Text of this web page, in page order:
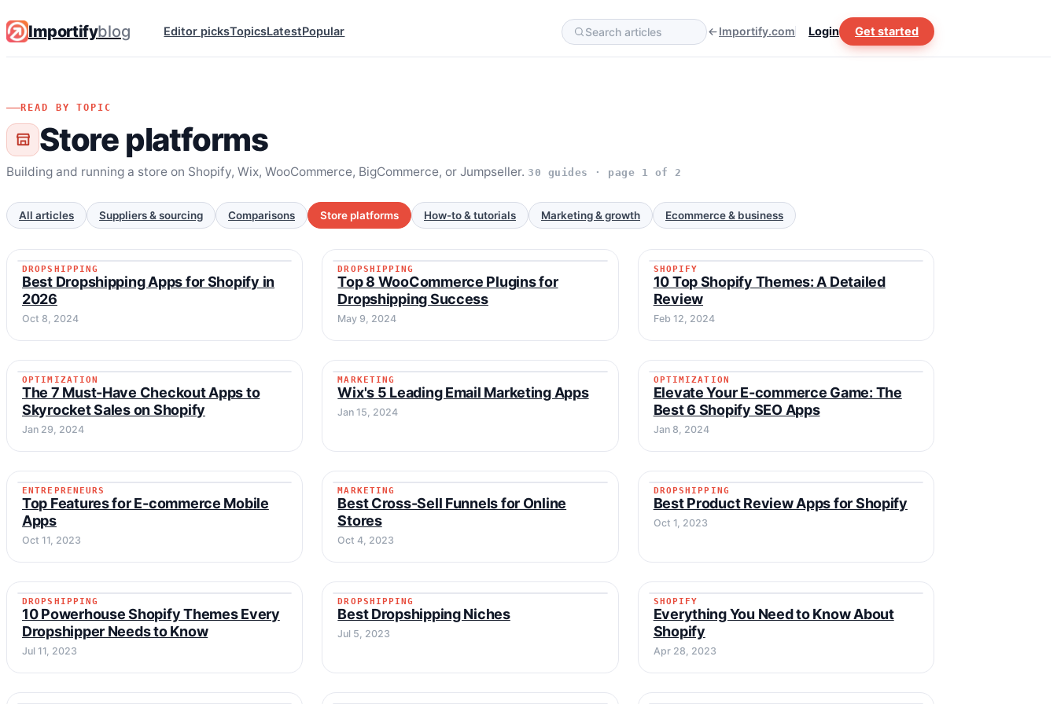
Importifyblog Editor picksTopicsLatestPopular Importify.com Login Get started
READ BY TOPIC
Store platforms
Building and running a store on Shopify, Wix, WooCommerce, BigCommerce, or Jumpseller. 30 guides · page 1 of 2
All articles Suppliers & sourcing Comparisons Store platforms How-to & tutorials Marketing & growth Ecommerce & business
DROPSHIPPING
DROPSHIPPING
Best Dropshipping Apps for Shopify in
2026
Oct 8, 2024
DROPSHIPPING
DROPSHIPPING
Top 8 WooCommerce Plugins for
Dropshipping Success
May 9, 2024
SHOPIFY
SHOPIFY
10 Top Shopify Themes: A Detailed
Review
Feb 12, 2024
OPTIMIZATION
OPTIMIZATION
The 7 Must-Have Checkout Apps to
Skyrocket Sales on Shopify
Jan 29, 2024
MARKETING
MARKETING
Wix's 5 Leading Email Marketing Apps
Jan 15, 2024
OPTIMIZATION
OPTIMIZATION
Elevate Your E-commerce Game: The
Best 6 Shopify SEO Apps
Jan 8, 2024
ENTREPRENEURS
ENTREPRENEURS
Top Features for E-commerce Mobile
Apps
Oct 11, 2023
MARKETING
MARKETING
Best Cross-Sell Funnels for Online
Stores
Oct 4, 2023
DROPSHIPPING
DROPSHIPPING
Best Product Review Apps for Shopify
Oct 1, 2023
DROPSHIPPING
DROPSHIPPING
10 Powerhouse Shopify Themes Every
Dropshipper Needs to Know
Jul 11, 2023
DROPSHIPPING
DROPSHIPPING
Best Dropshipping Niches
Jul 5, 2023
SHOPIFY
SHOPIFY
Everything You Need to Know About
Shopify
Apr 28, 2023